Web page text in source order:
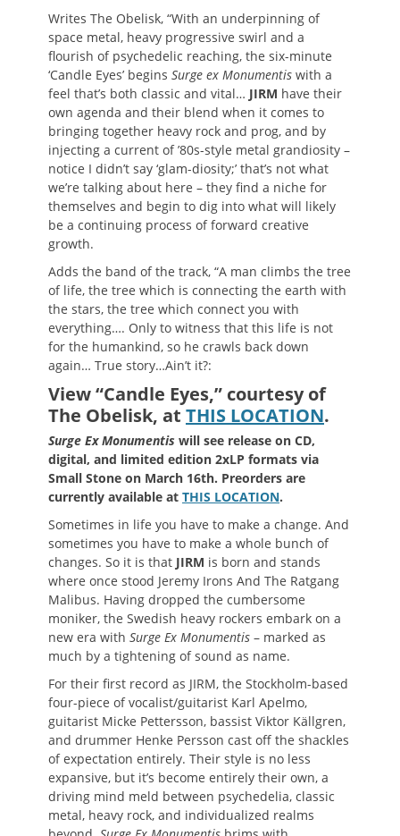
Writes The Obelisk, “With an underpinning of
space metal, heavy progressive swirl and a
flourish of psychedelic reaching, the six-minute
‘Candle Eyes’ begins Surge ex Monumentis with a
feel that’s both classic and vital… JIRM have their
own agenda and their blend when it comes to
bringing together heavy rock and prog, and by
injecting a current of ’80s-style metal grandiosity –
notice I didn’t say ‘glam-diosity;’ that’s not what
we’re talking about here – they find a niche for
themselves and begin to dig into what will likely
be a continuing process of forward creative
growth.
Adds the band of the track, “A man climbs the tree
of life, the tree which is connecting the earth with
the stars, the tree which connect you with
everything…. Only to witness that this life is not
for the humankind, so he crawls back down
again… True story…Ain’t it?:
View “Candle Eyes,” courtesy of
The Obelisk, at THIS LOCATION.
Surge Ex Monumentis will see release on CD,
digital, and limited edition 2xLP formats via
Small Stone on March 16th. Preorders are
currently available at THIS LOCATION.
Sometimes in life you have to make a change. And
sometimes you have to make a whole bunch of
changes. So it is that JIRM is born and stands
where once stood Jeremy Irons And The Ratgang
Malibus. Having dropped the cumbersome
moniker, the Swedish heavy rockers embark on a
new era with Surge Ex Monumentis – marked as
much by a tightening of sound as name.
For their first record as JIRM, the Stockholm-based
four-piece of vocalist/guitarist Karl Apelmo,
guitarist Micke Pettersson, bassist Viktor Källgren,
and drummer Henke Persson cast off the shackles
of expectation entirely. Their style is no less
expansive, but it’s become entirely their own, a
driving mind meld between psychedelia, classic
metal, heavy rock, and individualized realms